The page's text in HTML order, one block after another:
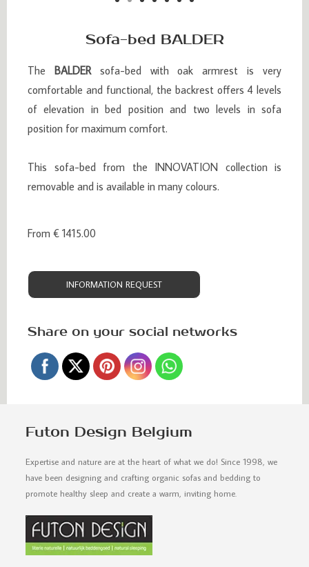
Sofa-bed BALDER
The BALDERsofa-bed with oak armrest is very
comfortable and functional, the backrest offers 4 levels
of elevation in bed position and two levels in sofa
position for maximum comfort.
This sofa-bed from the INNOVATION collection is
removable and is available in many colours.
From € 1415.00
INFORMATION REQUEST
Share on your social networks
Futon Design Belgium
Expertise and nature are at the heart of what we do! Since 1998, we
have been designing and crafting organic sofas and bedding to
promote healthy sleep and create a warm, inviting home.